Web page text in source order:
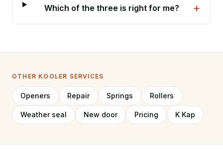
Which of the three is right for me? +
OTHER KOOLER SERVICES
Openers Repair Springs Rollers
Weather seal New door Pricing K Kap